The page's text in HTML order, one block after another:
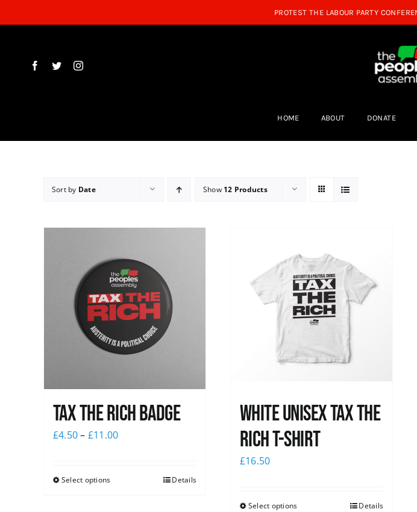
to
HOME ABOUT DONATE
Sort by Date Show 12 Products
Tax The Rich Badge
£4.50– £11.00
Select options Details
White UNISEX Tax the
Rich T-Shirt
£16.50
Select options Details